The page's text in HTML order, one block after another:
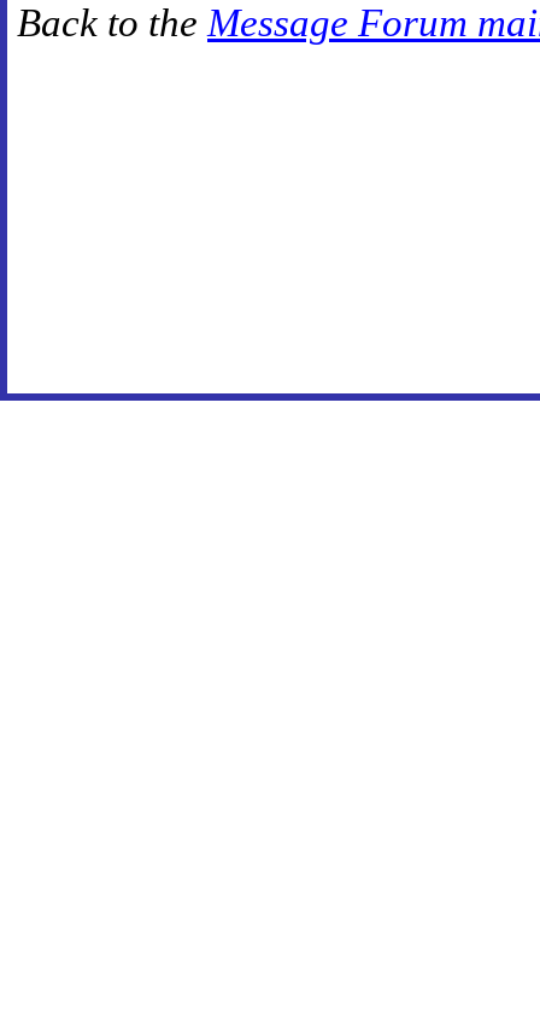
Back to the Message Forum